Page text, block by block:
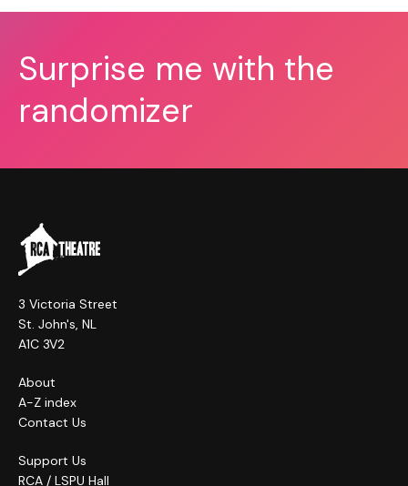
Surprise me with the
randomizer
3 Victoria Street
St. John's, NL
A1C 3V2
About
A-Z index
Contact Us
Support Us
RCA / LSPU Hall